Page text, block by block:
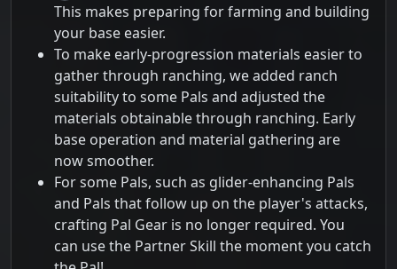
This makes preparing for farming and building
your base easier.
To make early-progression materials easier to
gather through ranching, we added ranch
suitability to some Pals and adjusted the
materials obtainable through ranching. Early
base operation and material gathering are
now smoother.
For some Pals, such as glider-enhancing Pals
and Pals that follow up on the player's attacks,
crafting Pal Gear is no longer required. You
can use the Partner Skill the moment you catch